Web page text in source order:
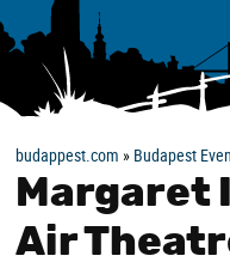
budappest.com » Budapest
Margaret
Air